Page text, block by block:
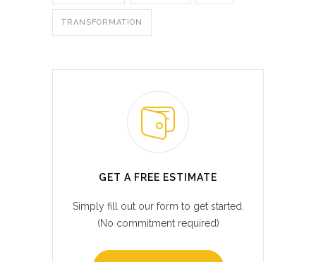
TRANSFORMATION
GET A FREE ESTIMATE
Simply fill out our form to get started.
(No commitment required)